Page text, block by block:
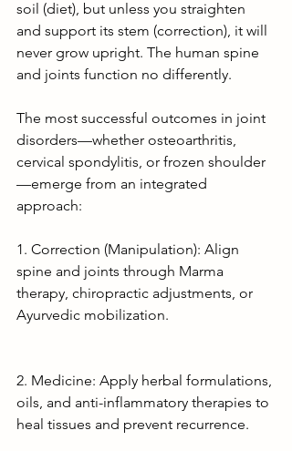
soil (diet), but unless you straighten
and support its stem (correction), it will
never grow upright. The human spine
and joints function no differently.
The most successful outcomes in joint
disorders—whether osteoarthritis,
cervical spondylitis, or frozen shoulder
—emerge from an integrated
approach:
1. Correction (Manipulation): Align
spine and joints through Marma
therapy, chiropractic adjustments, or
Ayurvedic mobilization.
2. Medicine: Apply herbal formulations,
oils, and anti-inflammatory therapies to
heal tissues and prevent recurrence.